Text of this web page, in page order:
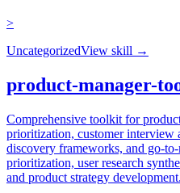
>
UncategorizedView skill →
product-manager-
Comprehensive toolkit for
prioritization, customer interview
discovery frameworks, and go-
prioritization, user research
and product strategy development.